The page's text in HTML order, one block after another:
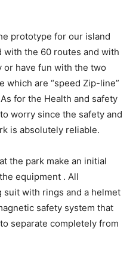
prototype for our island
with the 60 routes and with
have fun with the two
which are “speed ​​Zip-line”
for the Health and safety
worry since the safety and
is absolutely reliable.
the park make an initial
equipment . All
suit with rings and a helmet
safety system that
separate completely from